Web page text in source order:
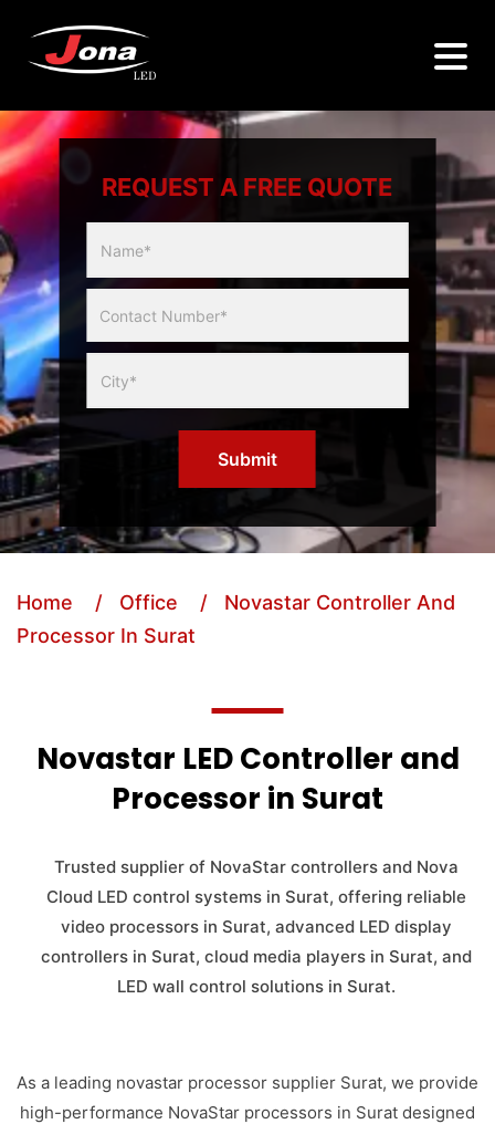
REQUEST A FREE QUOTE
Slider
Form
Submit
Home / Office
/ Novastar Controller And
Processor In Surat
Novastar LED Controller and
Processor in Surat
Trusted supplier of NovaStar controllers and Nova
Cloud LED control systems in Surat, offering reliable
video processors in Surat, advanced LED display
controllers in Surat, cloud media players in Surat, and
LED wall control solutions in Surat.
As a leading novastar processor supplier Surat, we provide
high-performance NovaStar processors in Surat designed